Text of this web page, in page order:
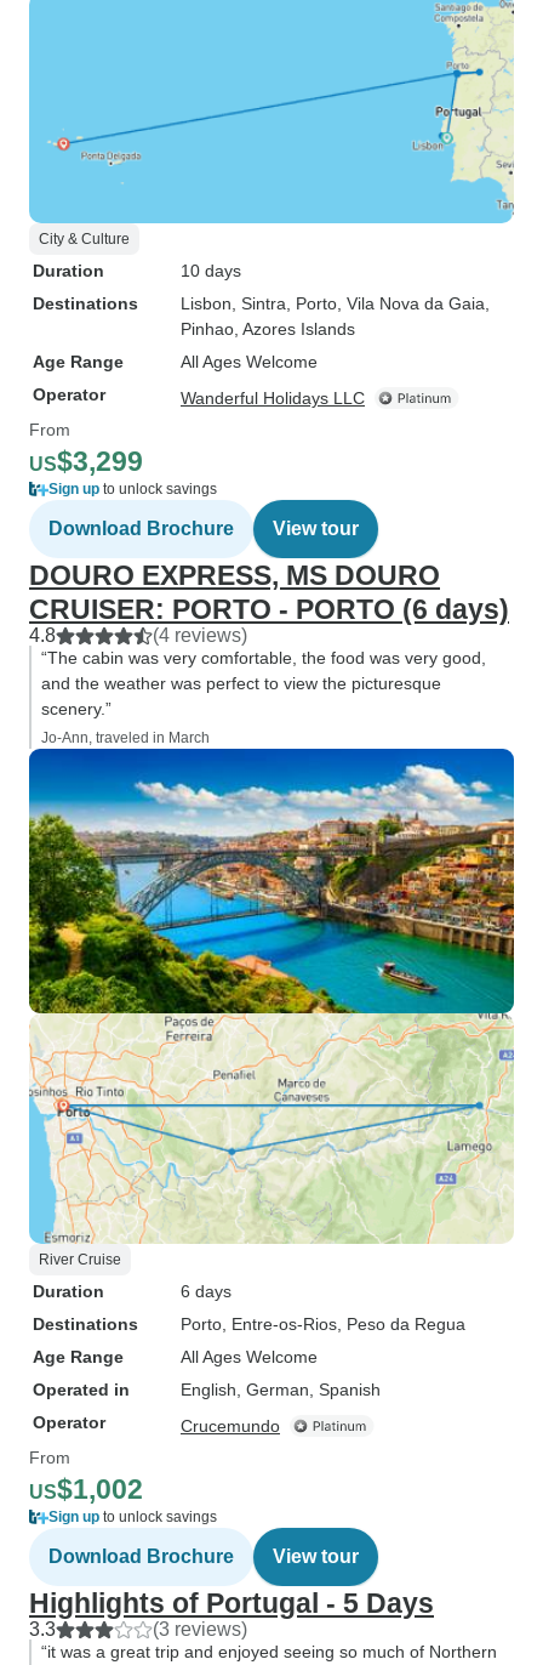
City & Culture
Duration
10 days
Destinations
Lisbon , Sintra , Porto , Vila Nova da Gaia
Pinhao , Azores Islands
Age Range
All Ages Welcome
Operator
Wanderful Holidays LLC
From
US$3,299
Sign up to unlock savings
Download Brochure View tour
DOURO EXPRESS, MS DOURO
CRUISER: PORTO - PORTO (6 days)
4.8 (4 reviews)
“The cabin was very comfortable, the food was very good,
and the weather was perfect to view the picturesque
scenery.”
Jo-Ann, traveled in March
River Cruise
Duration
6 days
Destinations
Porto , Entre-os-Rios , Peso da Regua
Age Range
All Ages Welcome
Operated in
English, German, Spanish
Operator
Crucemundo
From
US$1,002
Sign up to unlock savings
Download Brochure View tour
Highlights of Portugal - 5 Days
3.3 (3 reviews)
“it was a great trip and enjoyed seeing so much of Northern